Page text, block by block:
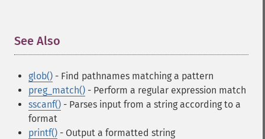
See Also
glob() - Find pathnames matching a pattern
preg_match() - Perform a regular expression match
sscanf() - Parses input from a string according to a
format
printf() - Output a formatted string